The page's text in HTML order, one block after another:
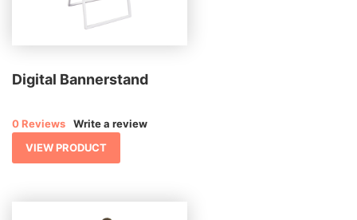
Digital Bannerstand
0 Reviews
Write a review
VIEW PRODUCT